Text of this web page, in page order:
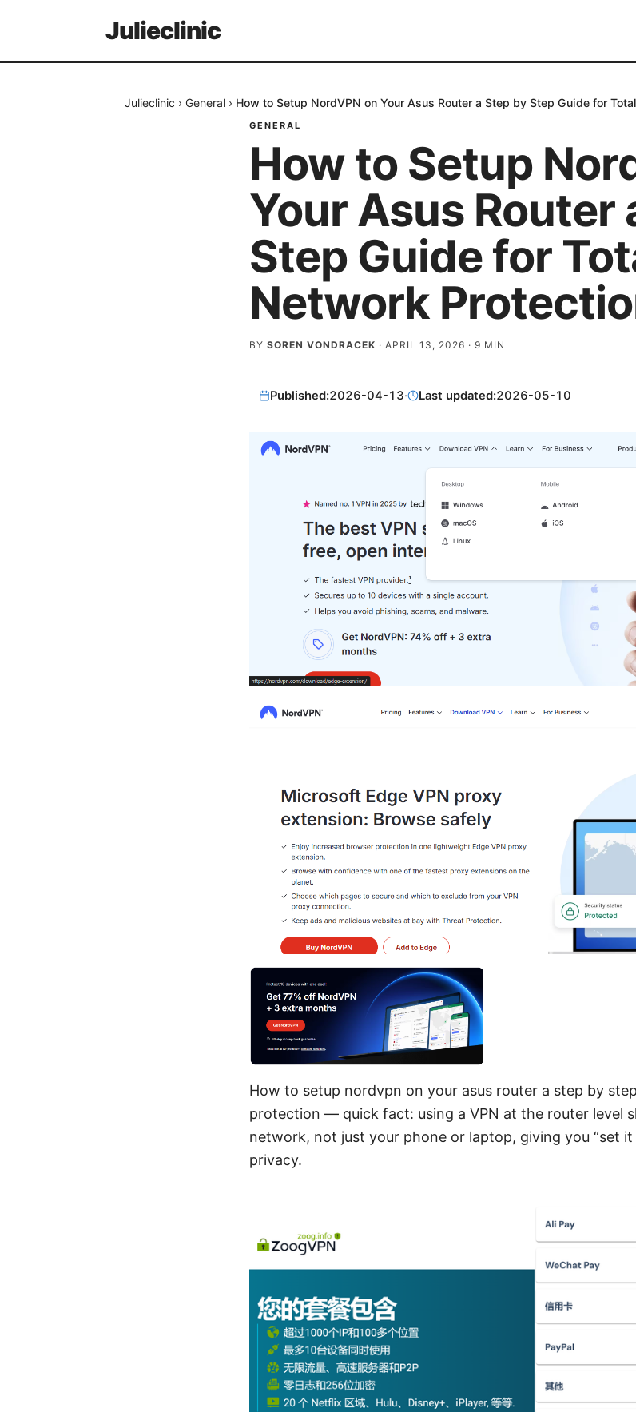
Julieclinic
Julieclinic › General › How to Setup NordVPN on Your Asus Router a Step by Step Guide for
GENERAL
How to Setup
Your Asus Router
Step Guide for
Network
BY SOREN VONDRACEK · APRIL 13, 2026 · 9 MIN
Published:2026-04-13· Last updated:2026-05-10
How to setup nordvpn on your asus router a step by
protection — quick fact: using a VPN at the router level
network, not just your phone or laptop, giving you “set
privacy.